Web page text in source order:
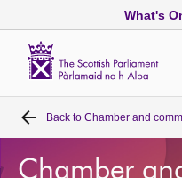
What's
Home
Bills and laws
Back to Chamber and
Chamber